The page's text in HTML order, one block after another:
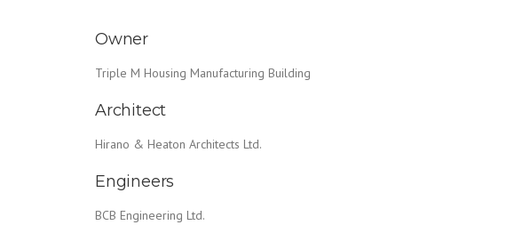
Owner
Triple M Housing Manufacturing Building
Architect
Hirano & Heaton Architects Ltd.
Engineers
BCB Engineering Ltd.